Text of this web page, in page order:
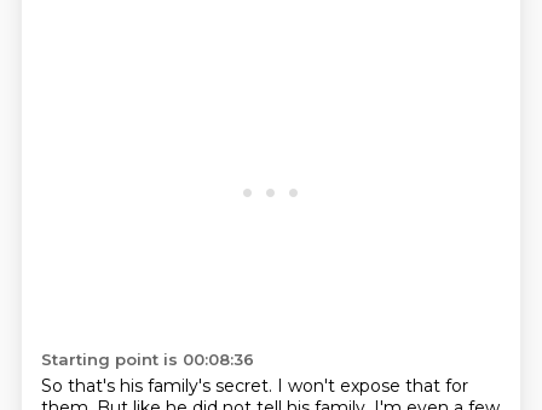
Starting point is 00:08:36
So that's his family's secret. I won't expose that for